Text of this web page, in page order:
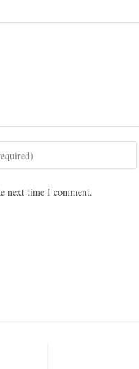
next time I comment.